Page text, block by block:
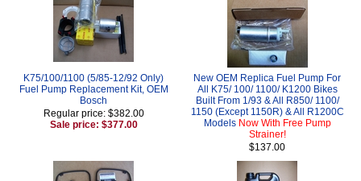
K75/100/1100 (5/85-12/92 Only)
Fuel Pump Replacement Kit, OEM
Bosch
Regular price: $382.00
Sale price: $377.00
New OEM Replica Fuel Pump For
All K75/ 100/ 1100/ K1200 Bikes
Built From 1/93 & All R850/ 1100/
1150 (Except 1150R) & All R1200C
Models Now With Free Pump
Strainer!
$137.00